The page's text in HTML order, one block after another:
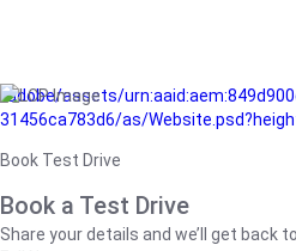
/adobe/assets/
31456ca783d6/as/
Book Test Drive
Book a Test Drive
Share your details and we’ll get back